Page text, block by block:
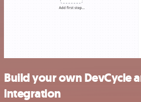
Build your own DevCycle
integration